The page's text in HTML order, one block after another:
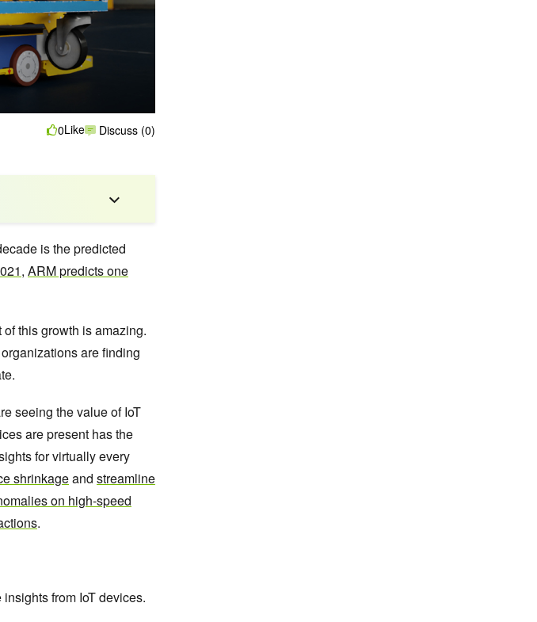
0Like Discuss (0)
is the predicted
, ARM predicts one
this growth is amazing.
are finding
seeing the value of IoT
are present has the
for virtually every
shrinkageand streamline
on high-speed
.
from IoT devices.